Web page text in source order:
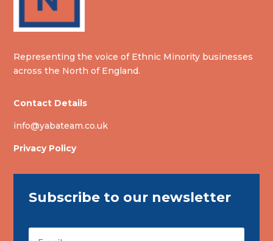
Representing the voice of Ethnic Minority businesses
across the North of England.
Contact Details
info@yabateam.co.uk
Privacy Policy
Subscribe to our newsletter